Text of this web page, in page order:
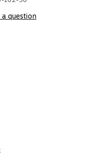
a question